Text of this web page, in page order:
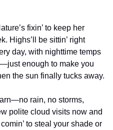
fixin’ to keep her
Highs’ll be sittin’ right
day, with nighttime temps
enough to make you
the sun finally tucks away.
rain, no storms,
polite cloud visits now and
to steal your shade or